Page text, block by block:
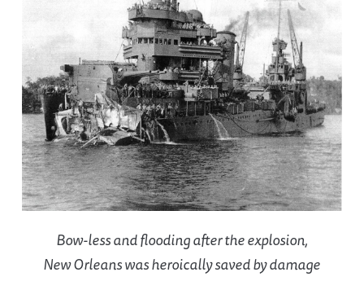
Bow-less and flooding after the explosion,
New Orleans was heroically saved by damage